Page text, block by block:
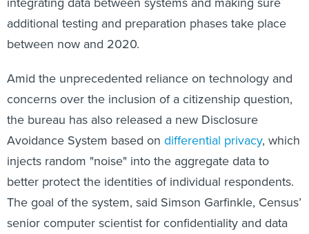
additional testing and preparation phases take place
between now and 2020.
Amid the unprecedented reliance on technology and
concerns over the inclusion of a citizenship question,
the bureau has also released a new Disclosure
Avoidance System based on differential privacy, which
injects random "noise" into the aggregate data to
better protect the identities of individual respondents.
The goal of the system, said Simson Garfinkle, Census’
senior computer scientist for confidentiality and data